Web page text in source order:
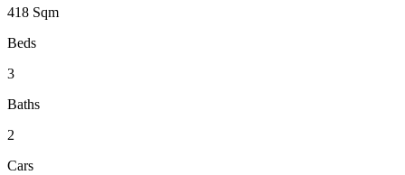
418 Sqm
Beds
3
Baths
2
Cars